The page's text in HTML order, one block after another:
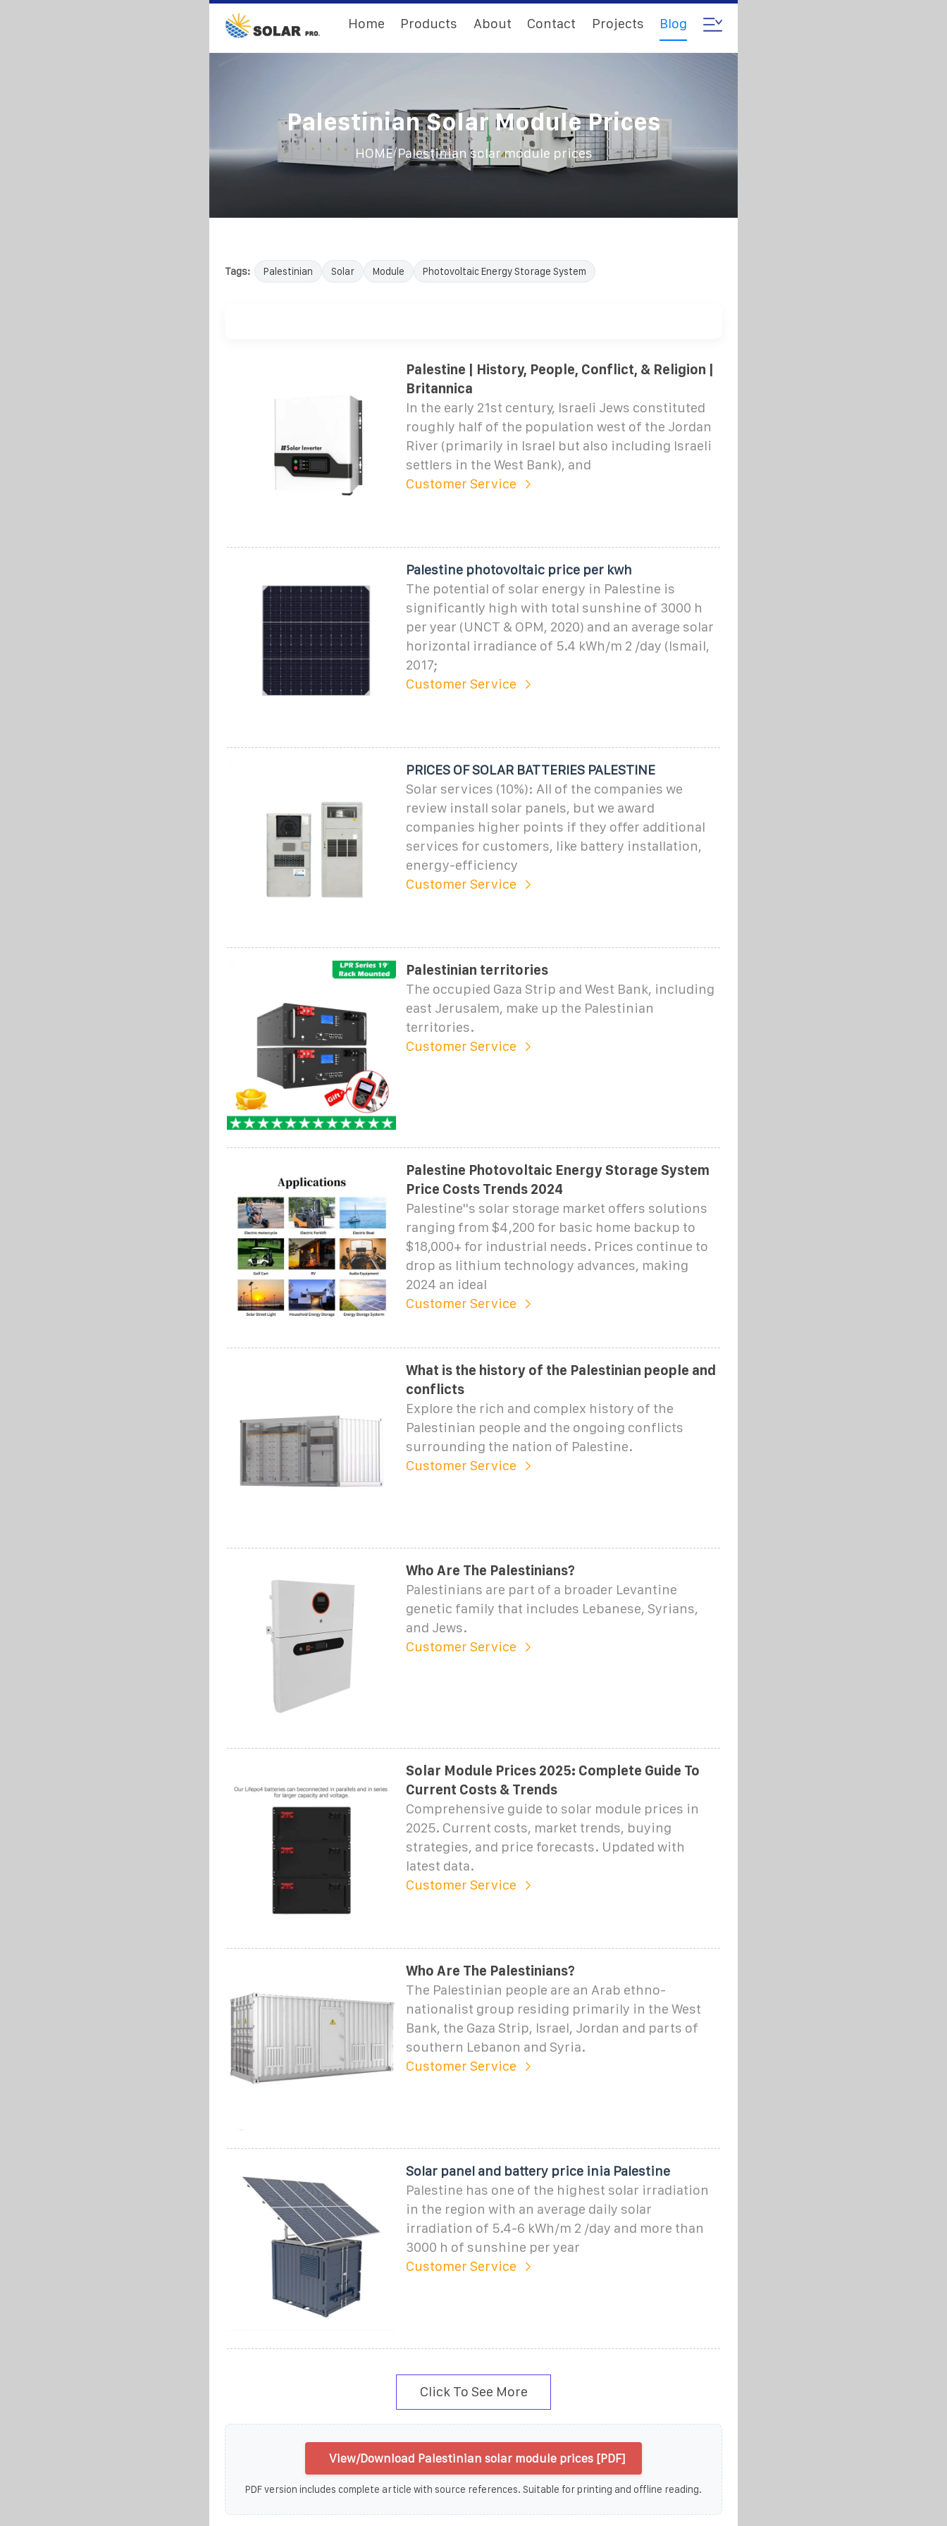
Home Products About Contact Projects Blog
Palestinian Solar Module Prices
HOME/Palestinian solar module prices
Tags: Palestinian Solar Module Photovoltaic Energy Storage System
Palestine | History, People, Conflict, & Religion |
Britannica
In the early 21st century, Israeli Jews constituted
roughly half of the population west of the Jordan
River (primarily in Israel but also including Israeli
settlers in the West Bank), and
Customer Service
Palestine photovoltaic price per kwh
The potential of solar energy in Palestine is
significantly high with total sunshine of 3000 h
per year (UNCT & OPM, 2020) and an average solar
horizontal irradiance of 5.4 kWh/m 2 /day (Ismail,
2017;
Customer Service
PRICES OF SOLAR BATTERIES PALESTINE
Solar services (10%): All of the companies we
review install solar panels, but we award
companies higher points if they offer additional
services for customers, like battery installation,
energy-efficiency
Customer Service
Palestinian territories
The occupied Gaza Strip and West Bank, including
east Jerusalem, make up the Palestinian
territories.
Customer Service
Palestine Photovoltaic Energy Storage System
Price Costs Trends 2024
Palestine''s solar storage market offers solutions
ranging from $4,200 for basic home backup to
$18,000+ for industrial needs. Prices continue to
drop as lithium technology advances, making
2024 an ideal
Customer Service
What is the history of the Palestinian people and
conflicts
Explore the rich and complex history of the
Palestinian people and the ongoing conflicts
surrounding the nation of Palestine.
Customer Service
Who Are The Palestinians?
Palestinians are part of a broader Levantine
genetic family that includes Lebanese, Syrians,
and Jews.
Customer Service
Solar Module Prices 2025: Complete Guide To
Current Costs & Trends
Comprehensive guide to solar module prices in
2025. Current costs, market trends, buying
strategies, and price forecasts. Updated with
latest data.
Customer Service
Who Are The Palestinians?
The Palestinian people are an Arab ethno-
nationalist group residing primarily in the West
Bank, the Gaza Strip, Israel, Jordan and parts of
southern Lebanon and Syria.
Customer Service
Solar panel and battery price inia Palestine
Palestine has one of the highest solar irradiation
in the region with an average daily solar
irradiation of 5.4-6 kWh/m 2 /day and more than
3000 h of sunshine per year
Customer Service
Click To See More
View/Download Palestinian solar module prices [PDF]
PDF version includes complete article with source references. Suitable for printing and offline reading.